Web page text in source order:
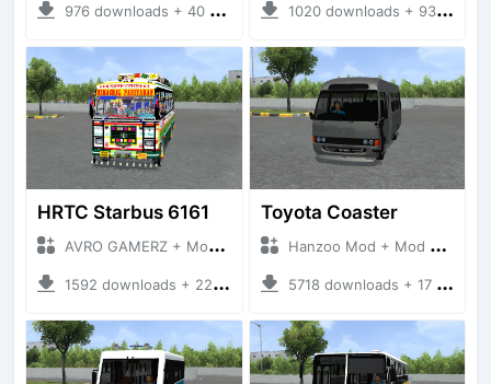
976 downloads + 40 MB 1020 downloads + 93 MB
HRTC Starbus 6161
AVRO GAMERZ + Mod Bussid Bus
1592 downloads + 220 MB
Toyota Coaster
Hanzoo Mod + Mod Bussid Bus
5718 downloads + 17 MB